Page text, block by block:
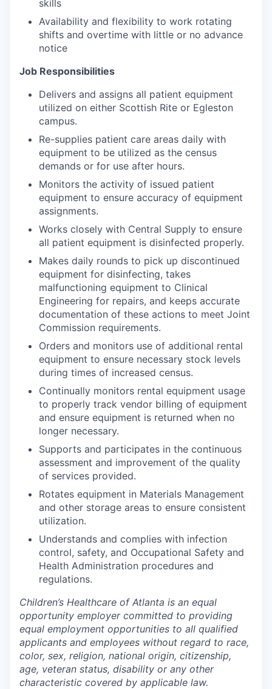
skills
Availability and flexibility to work rotating
shifts and overtime with little or no advance
notice
Job Responsibilities
Delivers and assigns all patient equipment
utilized on either Scottish Rite or Egleston
campus.
Re-supplies patient care areas daily with
equipment to be utilized as the census
demands or for use after hours.
Monitors the activity of issued patient
equipment to ensure accuracy of equipment
assignments.
Works closely with Central Supply to ensure
all patient equipment is disinfected properly.
Makes daily rounds to pick up discontinued
equipment for disinfecting, takes
malfunctioning equipment to Clinical
Engineering for repairs, and keeps accurate
documentation of these actions to meet Joint
Commission requirements.
Orders and monitors use of additional rental
equipment to ensure necessary stock levels
during times of increased census.
Continually monitors rental equipment usage
to properly track vendor billing of equipment
and ensure equipment is returned when no
longer necessary.
Supports and participates in the continuous
assessment and improvement of the quality
of services provided.
Rotates equipment in Materials Management
and other storage areas to ensure consistent
utilization.
Understands and complies with infection
control, safety, and Occupational Safety and
Health Administration procedures and
regulations.
Children’s Healthcare of Atlanta is an equal
opportunity employer committed to providing
equal employment opportunities to all qualified
applicants and employees without regard to race,
color, sex, religion, national origin, citizenship,
age, veteran status, disability or any other
characteristic covered by applicable law.